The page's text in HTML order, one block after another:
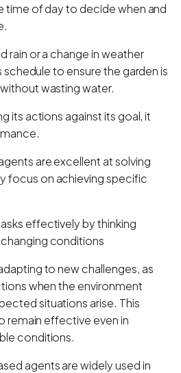
time of day to decide when and
rain or a change in weather
to ensure the garden is
wasting water.
its actions against its goal, it
are excellent at solving
focus on achieving specific
effectively by thinking
conditions
to new challenges, as
when the environment
situations arise. This
remain effective even in
conditions.
agents are widely used in